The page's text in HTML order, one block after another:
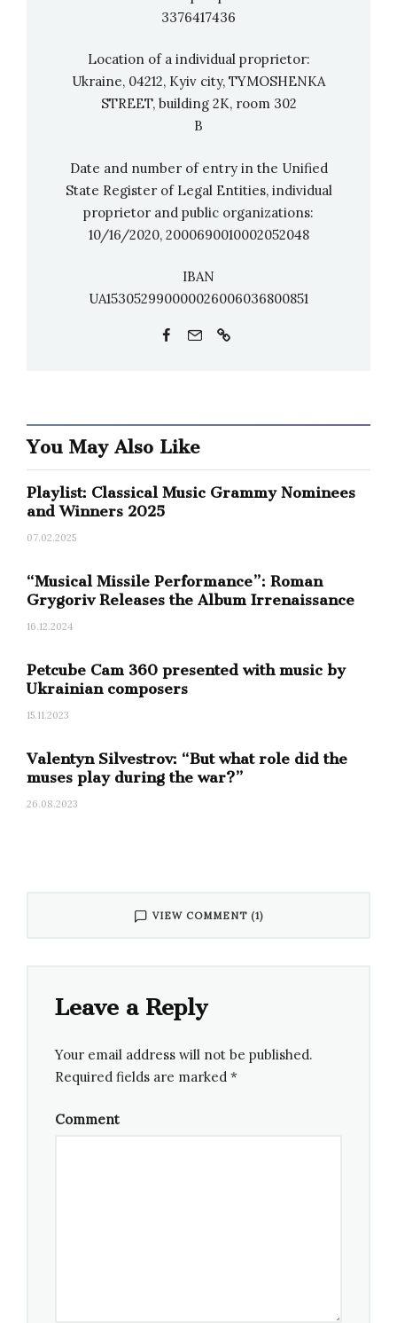
Germany. The brothers Pirmin and Maik
directors. The WeLive makers have already
received the German Rock&Pop Award and the
Alternative Media Award for their cultural
support in Corona times.
3376417436
Location of a individual proprietor:
Ukraine, 04212, Kyiv city, TYMOSHENKA
STREET, building 2K, room 302
B
Date and number of entry in the Unified
State Register of Legal Entities, individual
proprietor and public organizations:
10/16/2020, 2000690010002052048
IBAN
UA153052990000026006036800851
You May Also Like
Playlist: Classical Music Grammy Nominees
and Winners 2025
07.02.2025
“Musical Missile Performance”: Roman
Grygoriv Releases the Album Irrenaissance
16.12.2024
Petcube Cam 360 presented with music by
Ukrainian composers
15.11.2023
Valentyn Silvestrov: “But what role did the
muses play during the war?”
26.08.2023
VIEW COMMENT (1)
Leave a Reply
Your email address will not be published.
Required fields are marked *
Comment